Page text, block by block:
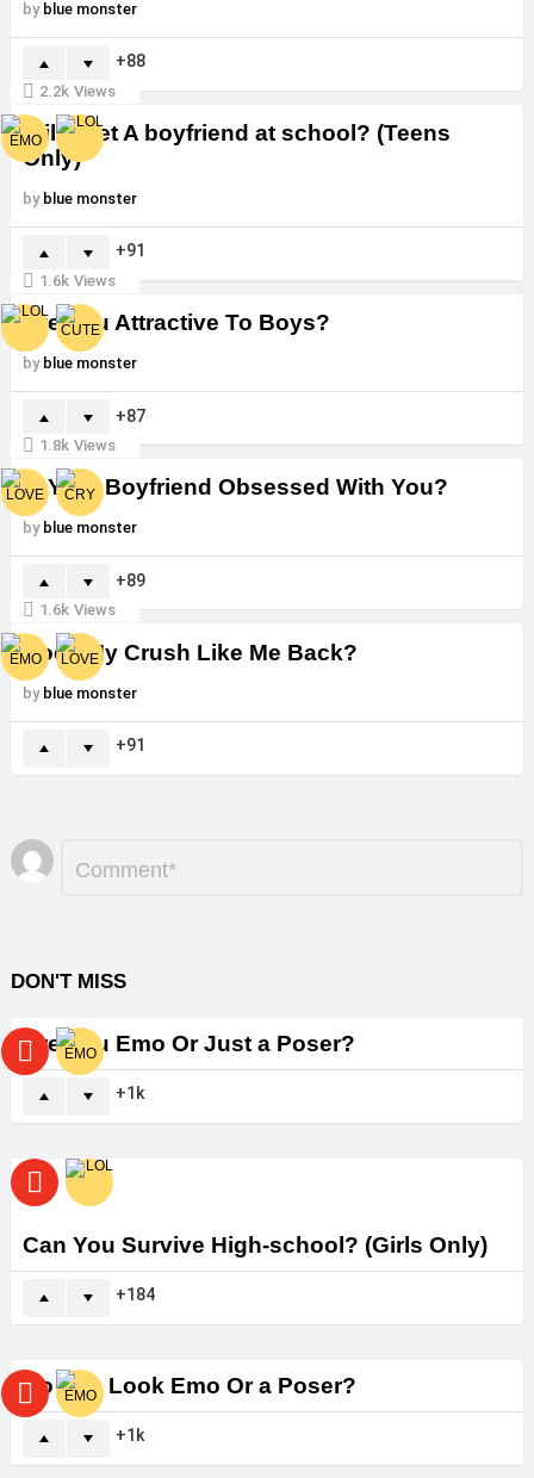
by blue monster
88
2.2k Views
Will i Get A boyfriend at school? (Teens
Only)
by blue monster
91
1.6k Views
Are You Attractive To Boys?
by blue monster
87
1.8k Views
Is Your Boyfriend Obsessed With You?
by blue monster
89
1.6k Views
Does My Crush Like Me Back?
by blue monster
91
Leave
a
DON'T MISS
Are You Emo Or Just a Poser?
1k
Can You Survive High-school? (Girls Only)
184
Do You Look Emo Or a Poser?
1k